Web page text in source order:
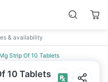
& availability
Strip Of 10 Tablets
10 Tablets